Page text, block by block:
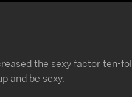
the sexy factor ten-
and be sexy.